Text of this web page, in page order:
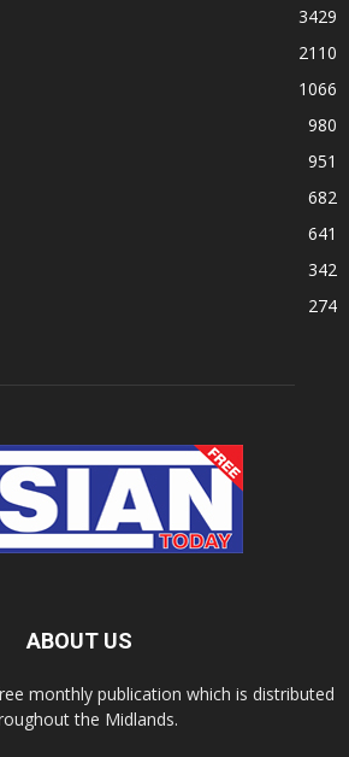
3429
2110
1066
980
951
682
641
342
274
ABOUT US
monthly publication which is distributed
the Midlands.